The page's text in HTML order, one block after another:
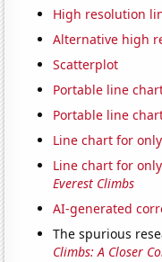
High resolution
Alternative high
Scatterplot
Portable line
Portable line
Line chart for only
Line chart for only
Everest Climbs
AI-generated
The spurious
Climbs: A Closer